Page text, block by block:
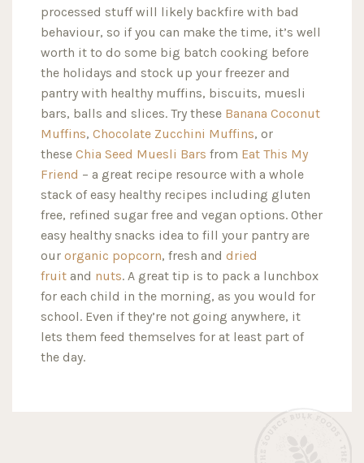
processed stuff will likely backfire with bad
behaviour, so if you can make the time, it’s well
worth it to do some big batch cooking before
the holidays and stock up your freezer and
pantry with healthy muffins, biscuits, muesli
bars, balls and slices. Try these Banana Coconut
Muffins, Chocolate Zucchini Muffins, or
these Chia Seed Muesli Bars from Eat This My
Friend – a great recipe resource with a whole
stack of easy healthy recipes including gluten
free, refined sugar free and vegan options. Other
easy healthy snacks idea to fill your pantry are
our organic popcorn, fresh and dried
fruit and nuts. A great tip is to pack a lunchbox
for each child in the morning, as you would for
school. Even if they’re not going anywhere, it
lets them feed themselves for at least part of
the day.